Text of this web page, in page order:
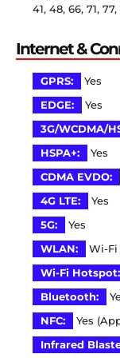
41, 48, 66, 71,
Internet &
GPRS:
Yes
EDGE:
Yes
3G/WCDMA/
HSPA+:
Yes
CDMA EVDO:
4G LTE:
Yes
5G:
Yes
WLAN:
Wi-Fi
Wi-Fi Hotspot:
Bluetooth:
NFC:
Yes
Infrared